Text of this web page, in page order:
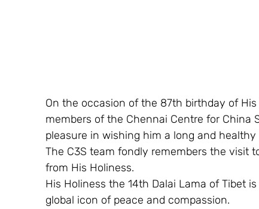
On the occasion of the 87th birthday of
members of the Chennai Centre for China
pleasure in wishing him a long and healthy
The C3S team fondly remembers the visit
from His Holiness.
His Holiness the 14th Dalai Lama of Tibet
global icon of peace and compassion.